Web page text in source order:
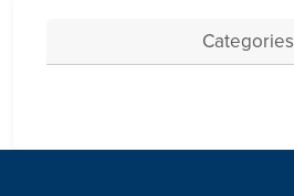
Categories